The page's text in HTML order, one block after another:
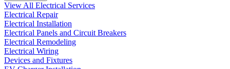
View All Electrical Services
Electrical Repair
Electrical Installation
Electrical Panels and Circuit Breakers
Electrical Remodeling
Electrical Wiring
Devices and Fixtures